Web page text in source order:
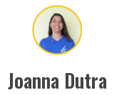
Joanna Dutra